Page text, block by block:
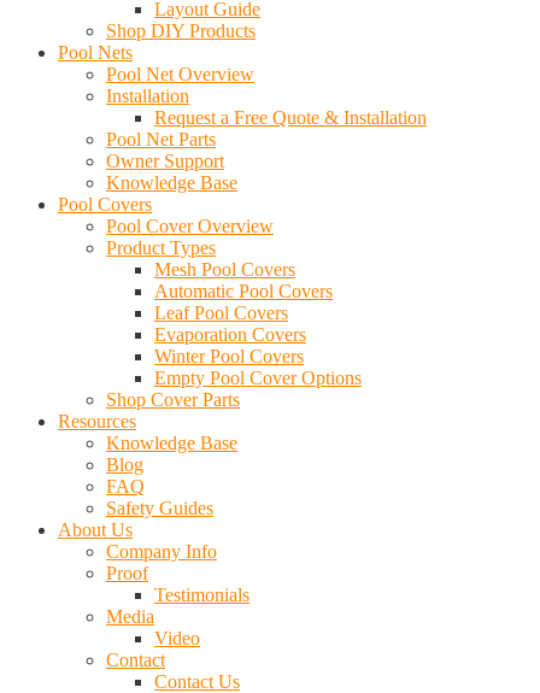
Layout Guide
Shop DIY Products
Pool Nets
Pool Net Overview
Installation
Request a Free Quote & Installation
Pool Net Parts
Owner Support
Knowledge Base
Pool Covers
Pool Cover Overview
Product Types
Mesh Pool Covers
Automatic Pool Covers
Leaf Pool Covers
Evaporation Covers
Winter Pool Covers
Empty Pool Cover Options
Shop Cover Parts
Resources
Knowledge Base
Blog
FAQ
Safety Guides
About Us
Company Info
Proof
Testimonials
Media
Video
Contact
Contact Us